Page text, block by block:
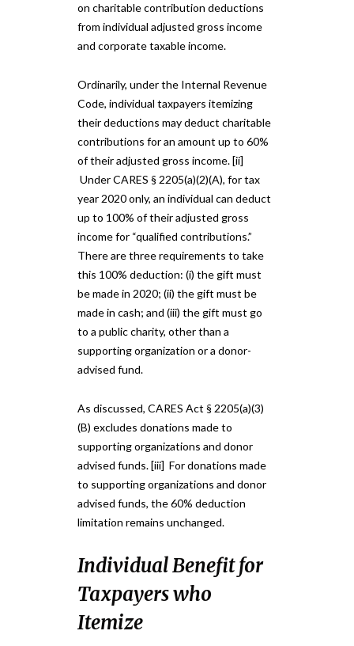
on charitable contribution deductions
from individual adjusted gross income
and corporate taxable income.
Ordinarily, under the Internal Revenue
Code, individual taxpayers itemizing
their deductions may deduct charitable
contributions for an amount up to 60%
of their adjusted gross income. [ii]
Under CARES § 2205(a)(2)(A), for tax
year 2020 only, an individual can deduct
up to 100% of their adjusted gross
income for “qualified contributions.”
There are three requirements to take
this 100% deduction: (i) the gift must
be made in 2020; (ii) the gift must be
made in cash; and (iii) the gift must go
to a public charity, other than a
supporting organization or a donor-
advised fund.
As discussed, CARES Act § 2205(a)(3)
(B) excludes donations made to
supporting organizations and donor
advised funds. [iii] For donations made
to supporting organizations and donor
advised funds, the 60% deduction
limitation remains unchanged.
Individual Benefit for
Taxpayers who
Itemize